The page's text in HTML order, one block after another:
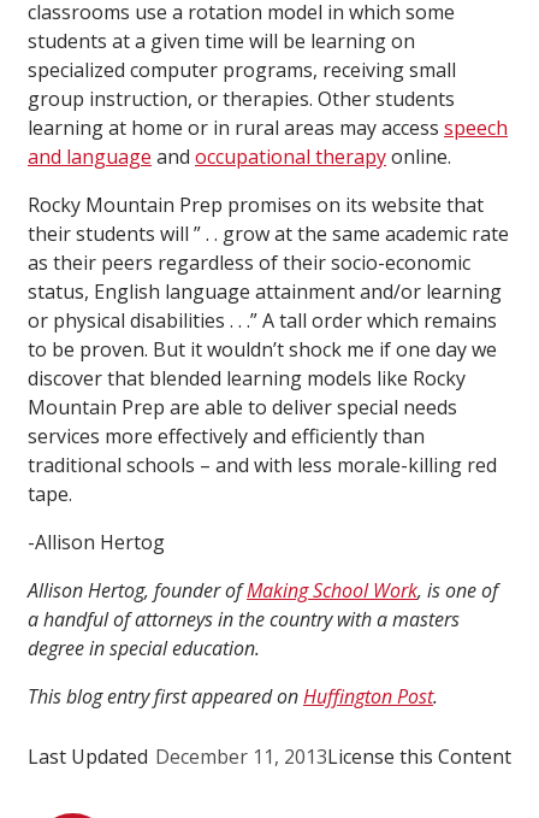
classrooms use a rotation model in which some
students at a given time will be learning on
specialized computer programs, receiving small
group instruction, or therapies. Other students
learning at home or in rural areas may access speech
and language and occupational therapyonline.
Rocky Mountain Prep promises on its website that
their students will ” . . grow at the same academic rate
as their peers regardless of their socio-economic
status, English language attainment and/or learning
or physical disabilities . . .” A tall order which remains
to be proven. But it wouldn’t shock me if one day we
discover that blended learning models like Rocky
Mountain Prep are able to deliver special needs
services more effectively and efficiently than
traditional schools – and with less morale-killing red
tape.
-Allison Hertog
Allison Hertog, founder ofMaking School Work, is one of
a handful of attorneys in the country with a masters
degree in special education.
This blog entry first appeared onHuffington Post.
Last Updated December 11, 2013License this Content